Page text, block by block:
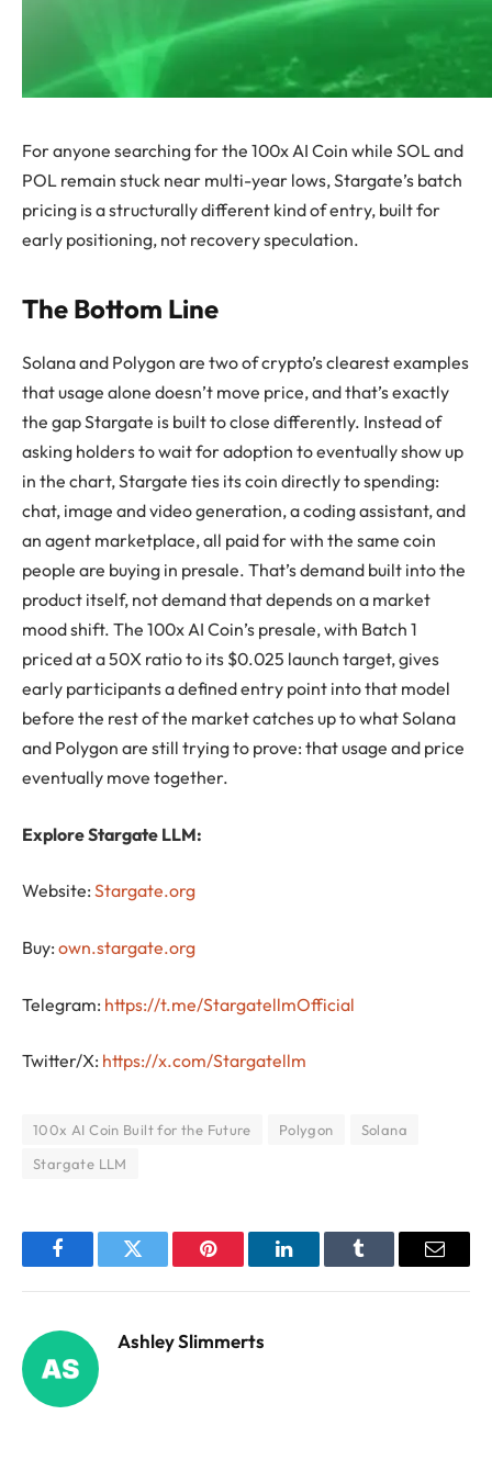
For anyone searching for the 100x AI Coin while SOL and
POL remain stuck near multi-year lows, Stargate’s batch
pricing is a structurally different kind of entry, built for
early positioning, not recovery speculation.
The Bottom Line
Solana and Polygon are two of crypto’s clearest examples
that usage alone doesn’t move price, and that’s exactly
the gap Stargate is built to close differently. Instead of
asking holders to wait for adoption to eventually show up
in the chart, Stargate ties its coin directly to spending:
chat, image and video generation, a coding assistant, and
an agent marketplace, all paid for with the same coin
people are buying in presale. That’s demand built into the
product itself, not demand that depends on a market
mood shift. The 100x AI Coin’s presale, with Batch 1
priced at a 50X ratio to its $0.025 launch target, gives
early participants a defined entry point into that model
before the rest of the market catches up to what Solana
and Polygon are still trying to prove: that usage and price
eventually move together.
Explore Stargate LLM:
Website: Stargate.org
Buy: own.stargate.org
Telegram: https://t.me/StargatellmOfficial
Twitter/X: https://x.com/Stargatellm
100x AI Coin Built for the Future Polygon
Solana
Stargate LLM
FacebookTwitter Pinterest LinkedInTumblr Email
Ashley Slimmerts